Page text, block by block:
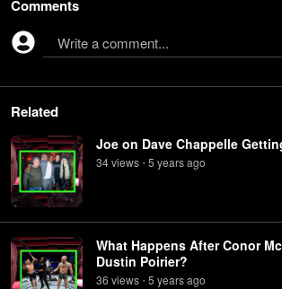
Comments
Write a comment...
Related
Joe on Dave Chappelle
34views • 5 yearsago
What Happens After Conor
Dustin Poirier?
36 views • 5 yearsago